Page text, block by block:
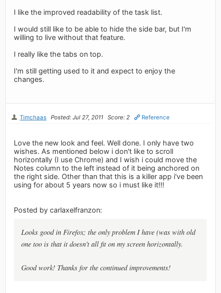
I like the improved readability of the task list.
I would still like to be able to hide the side bar, but I'm
willing to live without that feature.
I really like the tabs on top.
I'm still getting used to it and expect to enjoy the
changes.
Timchaas Posted: Jul 27, 2011 Score: 2 Reference
Love the new look and feel. Well done. I only have two
wishes. As mentioned below i don't like to scroll
horizontally (I use Chrome) and I wish i could move the
Notes column to the left instead of it being anchored on
the right side. Other than that this is a killer app i've been
using for about 5 years now so i must like it!!!
Posted by carlaxelfranzon:
Looks good in Firefox; the only problem I have (was with old
one too is that it doesn't all fit on my screen horizontally.
Good work! Thanks for the continued improvements!